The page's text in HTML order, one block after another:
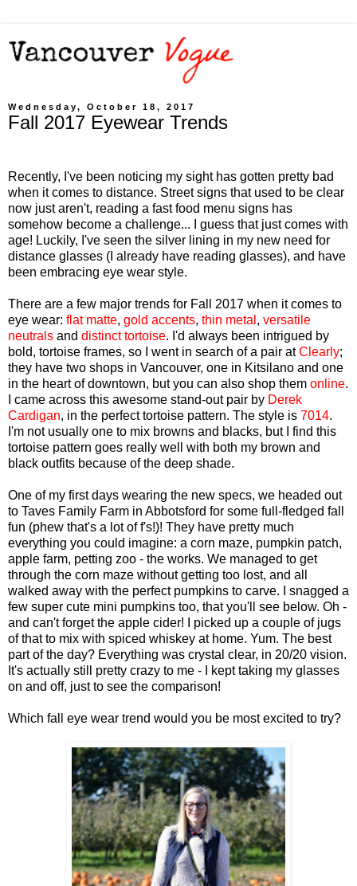
Wednesday, October 18, 2017
Fall 2017 Eyewear Trends
Recently, I've been noticing my sight has gotten pretty bad
when it comes to distance. Street signs that used to be clear
now just aren't, reading a fast food menu signs has
somehow become a challenge... I guess that just comes with
age! Luckily, I've seen the silver lining in my new need for
distance glasses (I already have reading glasses), and have
been embracing eye wear style.
There are a few major trends for Fall 2017 when it comes to
eye wear: flat matte, gold accents, thin metal , versatile
neutrals and distinct tortoise. I'd always been intrigued by
bold, tortoise frames, so I went in search of a pair atClearly;
they have two shops in Vancouver, one in Kitsilano and one
in the heart of downtown, but you can also shop them online.
I came across this awesome stand-out pair by Derek
Cardigan, in the perfect tortoise pattern. The style is 7014.
I'm not usually one to mix browns and blacks, but I find this
tortoise pattern goes really well with both my brown and
black outfits because of the deep shade.
One of my first days wearing the new specs, we headed out
to Taves Family Farm in Abbotsford for some full-fledged fall
fun (phew that's a lot of f's!)! They have pretty much
everything you could imagine: a corn maze, pumpkin patch,
apple farm, petting zoo - the works. We managed to get
through the corn maze without getting too lost, and all
walked away with the perfect pumpkins to carve. I snagged a
few super cute mini pumpkins too, that you'll see below. Oh -
and can't forget the apple cider! I picked up a couple of jugs
of that to mix with spiced whiskey at home. Yum. The best
part of the day? Everything was crystal clear, in 20/20 vision.
It's actually still pretty crazy to me - I kept taking my glasses
on and off, just to see the comparison!
Which fall eye wear trend would you be most excited to try?